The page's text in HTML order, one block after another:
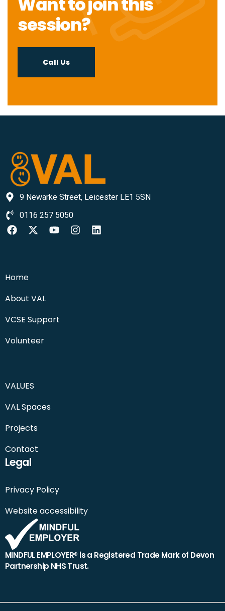
session?
Call Us
9 Newarke Street, Leicester LE1 5SN
0116 257 5050
Home
About VAL
VCSE Support
Volunteer
VALUES
VAL Spaces
Projects
Contact
Legal
Privacy Policy
Website accessibility
MINDFUL EMPLOYER® is a Registered Trade Mark of Devon
Partnership NHS Trust.